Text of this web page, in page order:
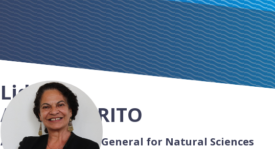
Lidia
ARTHUR BRITO
Assistant Director-General for Natural Sciences